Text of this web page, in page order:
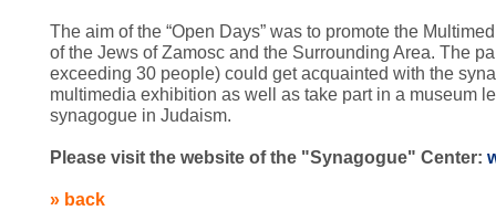
The aim of the “Open Days” was to promote the
of the Jews of Zamosc and the Surrounding Area. The
exceeding 30 people) could get acquainted with the
multimedia exhibition as well as take part in a museum
synagogue in Judaism.
Please visit the website of the "Synagogue" Center:
» back